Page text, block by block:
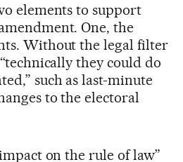
elements to support
One, the
Without the legal filter
they could do
such as last-minute
to the electoral
on the rule of law”